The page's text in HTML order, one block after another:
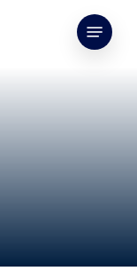
search
Menu